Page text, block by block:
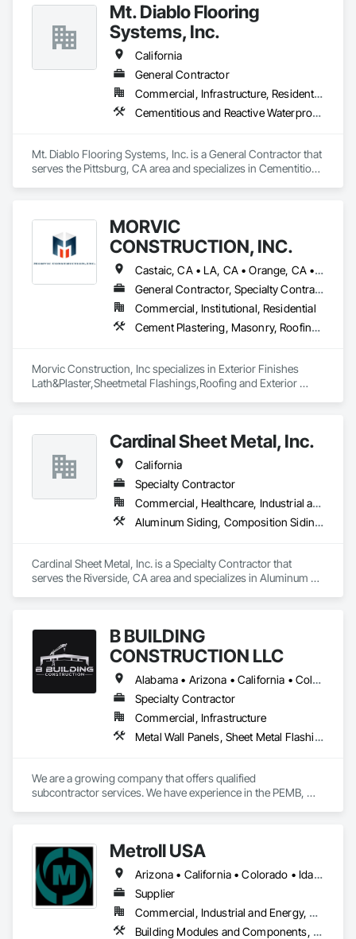
Mt. Diablo Flooring
Systems, Inc.
California
General Contractor
Commercial, Infrastructure, Residential
Cementitious and Reactive Waterproofing, Sheet Metal Flashing and Trim, Sheet Metal Waterproofing
Mt. Diablo Flooring Systems, Inc. is a General Contractor that
serves the Pittsburg, CA area and specializes in Cementitious
MORVIC
CONSTRUCTION, INC.
Castaic, CA • LA, CA • Orange, CA • Riverside, CA • San Bernardino, CA • California
General Contractor, Specialty Contractor
Commercial, Institutional, Residential
Cement Plastering, Masonry, Roofing, Sheet Metal Flashing and Trim
Morvic Construction, Inc specializes in Exterior Finishes
Lath&Plaster,Sheetmetal Flashings,Roofing and Exterior
Cardinal Sheet Metal, Inc.
California
Specialty Contractor
Commercial, Healthcare, Industrial and Energy, Institutional
Aluminum Siding, Composition Siding, Sheet Metal Flashing and Trim, Sheet Metal Roofing
Cardinal Sheet Metal, Inc. is a Specialty Contractor that
serves the Riverside, CA area and specializes in Aluminum
B BUILDING
CONSTRUCTION LLC
Alabama • Arizona • California • Colorado • Florida • Georgia • Louisiana • Mississippi • Nevada • New Mexico • North Carolina • South Carolina • Texas • Utah
Specialty Contractor
Commercial, Infrastructure
Metal Wall Panels, Sheet Metal Flashing and Trim, Sheet Metal Roofing, Structural Steel Framing Erection
We are a growing company that offers qualified
subcontractor services. We have experience in the PEMB,
Metroll USA
Arizona • California • Colorado • Idaho • Montana • Nevada • New Mexico • Oregon • Texas • Utah • Washington • Wyoming
Supplier
Commercial, Industrial and Energy, Residential
Building Modules and Components, Decking, Flashing and Trim, Metal Wall Panels